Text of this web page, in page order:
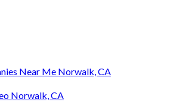
Near Me Norwalk, CA
Norwalk, CA